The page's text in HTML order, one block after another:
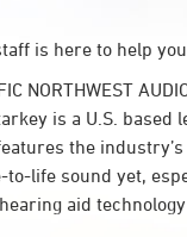
is here to help
NORTHWEST
is a U.S.
the
life sound yet,
aid technology